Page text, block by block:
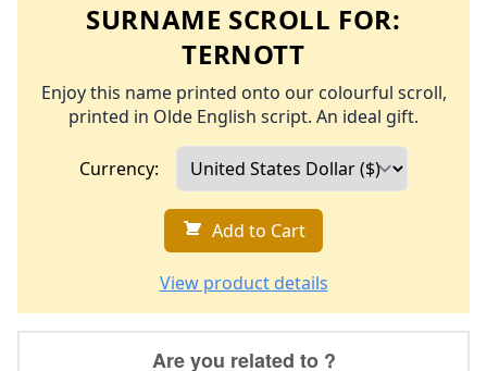
SURNAME SCROLL FOR:
TERNOTT
Enjoy this name printed onto our colourful scroll,
printed in Olde English script. An ideal gift.
Currency:
Add to Cart
View product details